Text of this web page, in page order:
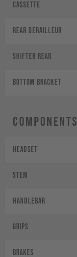
Cassette
Rear derailleur
Shifter rear
BOTTOM BRACKET
Components
Headset
Stem
Handlebar
Grips
Brakes